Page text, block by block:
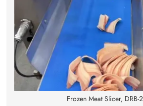
Frozen Meat Slicer, DRB-